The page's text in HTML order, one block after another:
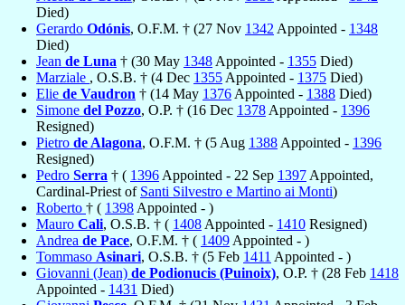
Died)
Gerardo Odónis, O.F.M. † (27 Nov 1342 Appointed - 1348
Died)
Jean de Luna † (30 May 1348 Appointed - 1355 Died)
Marziale , O.S.B. † (4 Dec 1355 Appointed - 1375 Died)
Elie de Vaudron † (14 May 1376 Appointed - 1388 Died)
Simone del Pozzo, O.P. † (16 Dec 1378 Appointed - 1396
Resigned)
Pietro de Alagona, O.F.M. † (5 Aug 1388 Appointed - 1396
Resigned)
Pedro Serra † ( 1396 Appointed - 22 Sep 1397 Appointed,
Cardinal-Priest of Santi Silvestro e Martino ai Monti)
Roberto † ( 1398 Appointed - )
Mauro Cali, O.S.B. † ( 1408 Appointed - 1410 Resigned)
Andrea de Pace, O.F.M. † ( 1409 Appointed - )
Tommaso Asinari, O.S.B. † (5 Feb 1411 Appointed - )
Giovanni (Jean) de Podionucis (Puinoix), O.P. † (28 Feb 1418
Appointed - 1431 Died)